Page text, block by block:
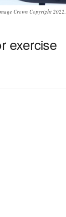
Crown Copyright 2022.
exercise